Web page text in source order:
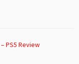
PS5 Review